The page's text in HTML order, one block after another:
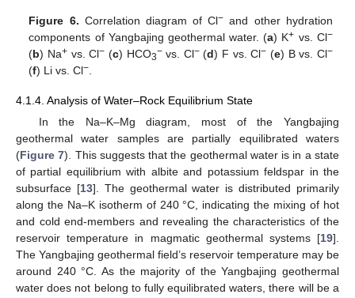
Figure 6. Correlation diagram of Cl− and other hydration
components of Yangbajing geothermal water. (a) K+ vs. Cl−
(b) Na+vs. Cl− (c) HCO3−vs. Cl−(d) F vs. Cl− (e) B vs. Cl−
(f) Li vs. Cl−
4.1.4. Analysis of Water–Rock Equilibrium State
In the Na–K–Mg diagram, most of the Yangbajing
geothermal water samples are partially equilibrated waters
(Figure 7). This suggests that the geothermal water is in a state
of partial equilibrium with albite and potassium feldspar in the
subsurface [13]. The geothermal water is distributed primarily
along the Na–K isotherm of 240 °C, indicating the mixing of hot
and cold end-members and revealing the characteristics of the
reservoir temperature in magmatic geothermal systems [19].
The Yangbajing geothermal field’s reservoir temperature may be
around 240 °C. As the majority of the Yangbajing geothermal
water does not belong to fully equilibrated waters, there will be a